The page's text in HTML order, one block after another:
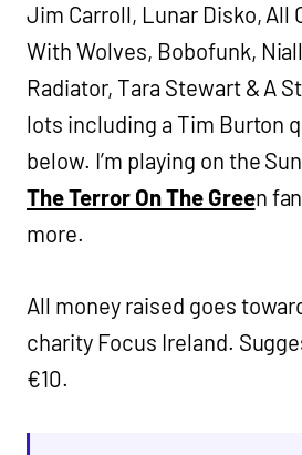
Jim Carroll, Lunar Disko, All
With Wolves, Bobofunk, Niall
Radiator, Tara Stewart & A
lots including a Tim Burton
below. I’m playing on the
The Terror On The Green
more.
All money raised goes
charity Focus Ireland.
€10.